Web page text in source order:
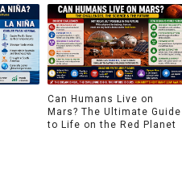
Can Humans Live on
Mars? The Ultimate Guide
to Life on the Red Planet